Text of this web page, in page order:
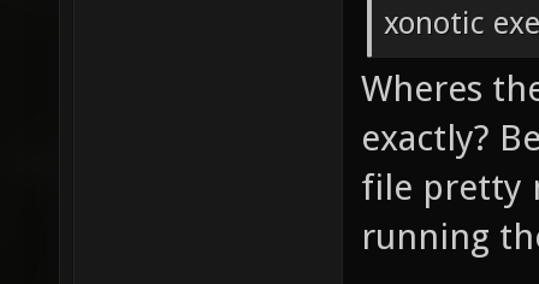
xonotic
Wheres
exactly?
file pretty
running